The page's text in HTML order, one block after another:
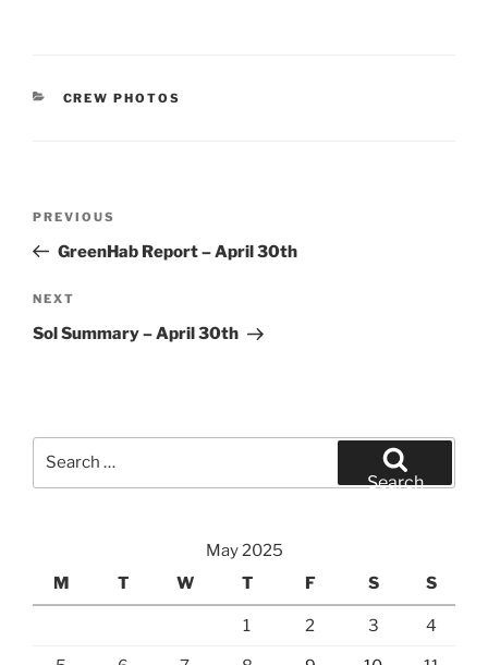
CATEGORIES
CREW PHOTOS
Previous
Post
PREVIOUS
GreenHab Report – April 30th
Next
Post
NEXT
Sol Summary – April 30th
Search
May 2025
M
T W T F S S
1 2 3 4